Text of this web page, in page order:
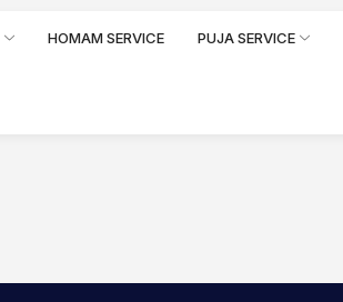
HOMAM SERVICE PUJA SERVICE